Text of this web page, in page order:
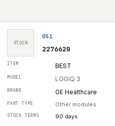
STOCK
051
2276620
BEST
LOGIQ 3
GE Healthcare
Other modules
90 days